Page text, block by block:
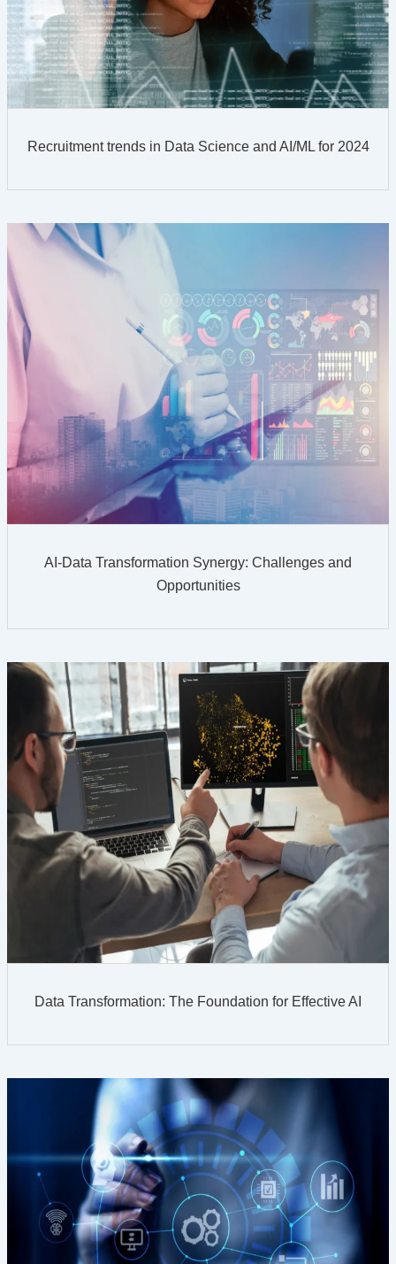
Recruitment trends in Data Science and AI/ML for 2024
AI-Data Transformation Synergy: Challenges and
Opportunities
Data Transformation: The Foundation for Effective AI